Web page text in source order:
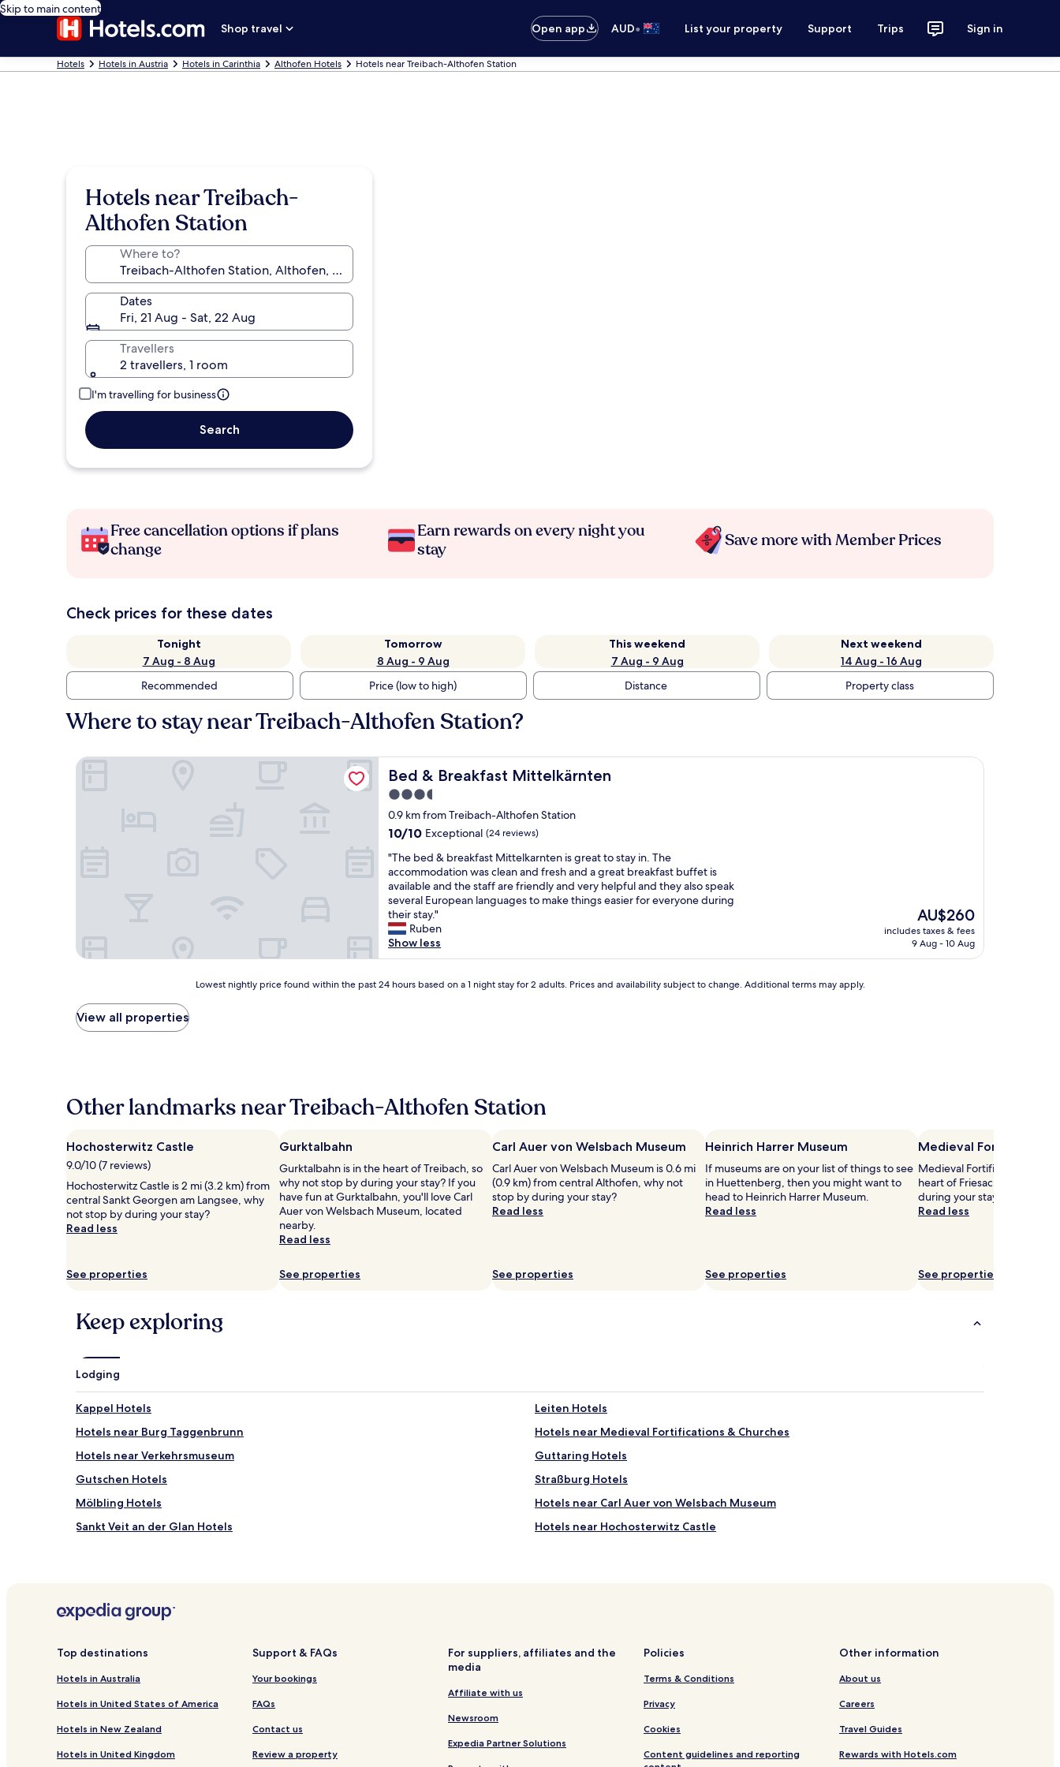
Skip to main content
Shop travel
Open app AUD• List your property Support Trips Sign in
Hotels Hotels in Austria Hotels in Carinthia Althofen Hotels Hotels near Treibach-Althofen Station
Hotels near Treibach-
Althofen Station
Where to?
Dates
Fri, 21 Aug - Sat, 22 Aug
Travellers
2 travellers, 1 room
I'm travelling for business
Search
Free cancellation options if plans
change
Earn rewards on every night you
stay
Save more with Member Prices
Check prices for these dates
Tonight
7 Aug - 8 Aug
Tomorrow
8 Aug - 9 Aug
This weekend
7 Aug - 9 Aug
Next weekend
14 Aug - 16 Aug
Recommended
Price (low to high) Distance Property class
Where to stay near Treibach-Althofen Station?
Bed & Breakfast Mittelkärnten
Bed & Breakfast Mittelkärnten
3.5
star
property
0.9 km from Treibach-Althofen Station
10.0
of
10,
Exceptional,
(24
reviews)
10/10 Exceptional (24 reviews)
"
T
h
e
b
e
d
&
r
M
i
l
k
a
r
o
"The bed & breakfast Mittelkarnten is great to stay in. The
accommodation was clean and fresh and a great breakfast buffet is
available and the staff are friendly and very helpful and they also speak
several European languages ​​to make things easier for everyone during
their stay."
Ruben
Show less
The
price
is
AU$260
includes taxes & fees
9 Aug - 10 Aug
Bed & Breakfast Mittelkärnten
price
found
hours
based
1
night
stay
for
2
adults.
subject
change.
Additional
may
apply.
Lowest nightly price found within the past 24 hours based on a 1 night stay for 2 adults. Prices and availability subject to change. Additional terms may apply.
View all properties
Other landmarks near Treibach-Althofen Station
Hochosterwitz Castle
9.0/10 (7 reviews)
Hochosterwitz Castle is 2 mi (3.2 km) from
central Sankt Georgen am Langsee, why
not stop by during your stay?
Read less
See properties
Gurktalbahn
Gurktalbahn is in the heart of Treibach, so
why not stop by during your stay? If you
have fun at Gurktalbahn, you'll love Carl
Auer von Welsbach Museum, located
nearby.
Read less
See properties
Carl Auer von Welsbach Museum
Carl Auer von Welsbach Museum is 0.6 mi
(0.9 km) from central Althofen, why not
stop by during your stay?
Read less
See properties
Heinrich Harrer Museum
If museums are on your list of things to see
in Huettenberg, then you might want to
head to Heinrich Harrer Museum.
Read less
See properties
Medieval Fortifications
Medieval Fortifications &
heart of Friesach, so why
during your stay?
Read less
See properties
Keep exploring
Lodging
Kappel Hotels
Leiten Hotels
Hotels near Burg Taggenbrunn
Hotels near Medieval Fortifications & Churches
Hotels near Verkehrsmuseum
Guttaring Hotels
Gutschen Hotels
Straßburg Hotels
Mölbling Hotels
Hotels near Carl Auer von Welsbach Museum
Sankt Veit an der Glan Hotels
Hotels near Hochosterwitz Castle
Huettenberg Hotels
Top destinations
Hotels in Australia
Hotels in United States of America
Hotels in New Zealand
Hotels in United Kingdom
Support & FAQs
Your bookings
FAQs
Contact us
Review a property
For suppliers, affiliates and the
media
Affiliate with us
Newsroom
Expedia Partner Solutions
Policies
Terms & Conditions
Privacy
Cookies
Content guidelines and reporting
Other information
About us
Careers
Travel Guides
Rewards with Hotels.com